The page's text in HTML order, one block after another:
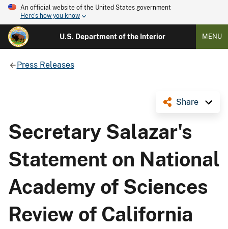
An official website of the United States government
Here's how you know
U.S. Department of the Interior MENU
Press Releases
Share
Secretary Salazar's
Statement on National
Academy of Sciences
Review of California